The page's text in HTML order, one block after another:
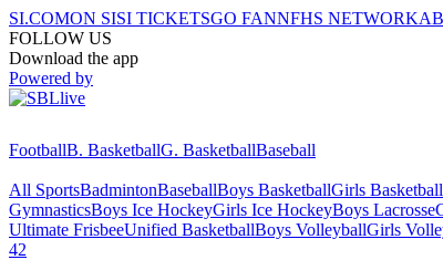
SI.COMON SISI TICKETSGO FANNFHS NETWORK
FOLLOW US
Download the app
Powered by
FootballB. BasketballG. BasketballBaseball
All SportsBadmintonBaseballBoys BasketballGirls Basketball
GymnasticsBoys Ice HockeyGirls Ice HockeyBoys Lacrosse
Ultimate FrisbeeUnified BasketballBoys VolleyballGirls
42